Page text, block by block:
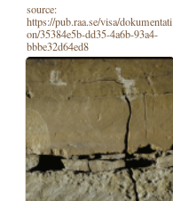
source:
https://pub.raa.se/visa/dokumentati
on/35384e5b-dd35-4a6b-93a4-
bbbe32d64ed8